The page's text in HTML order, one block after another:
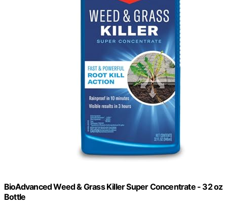
BioAdvanced Weed & Grass Killer Super Concentrate - 32 oz
Bottle